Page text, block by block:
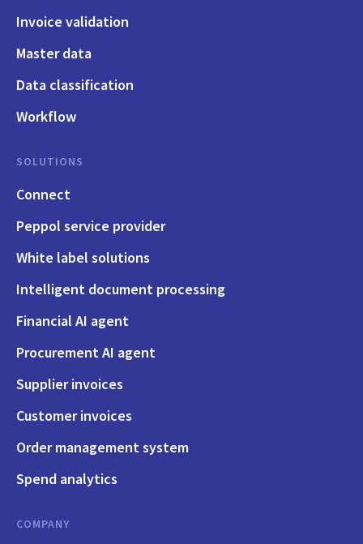
Invoice validation
Master data
Data classification
Workflow
SOLUTIONS
Connect
Peppol service provider
White label solutions
Intelligent document processing
Financial AI agent
Procurement AI agent
Supplier invoices
Customer invoices
Order management system
Spend analytics
COMPANY